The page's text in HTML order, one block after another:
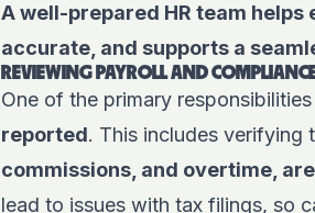
A well-prepared HR team
accurate, and supports a
REVIEWING PAYROLL AND
One of the primary
reported. This includes verifying
commissions, and overtime,
lead to issues with tax filings, so